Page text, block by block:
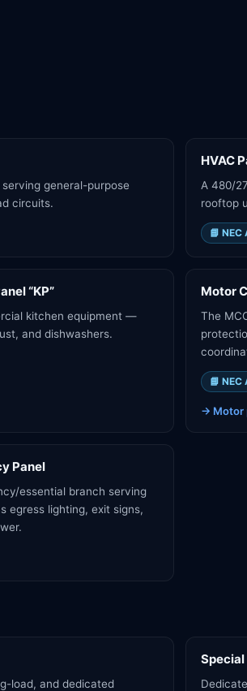
general-purpose
circuits.
HVAC
A 480/
rooftop
📘
“KP”
kitchen equipment —
and dishwashers.
Motor
The
📘 NEC
→ Motor
Panel
essential branch serving
egress lighting, exit signs,
load, and dedicated